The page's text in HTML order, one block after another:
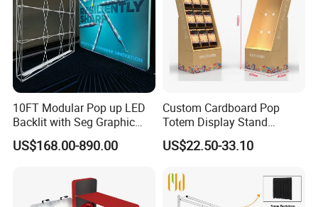
10FT Modular Pop up LED
Backlit with Seg Graphic
Promotional Trade Show
Expo Light Box Exhibition
US$168.00-890.00
Custom Cardboard Pop
Totem Display Stand
Folding Banner for
Advertisement
US$22.50-33.10